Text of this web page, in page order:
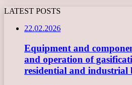
LATEST POSTS
22.02.2026
Equipment and
and operation of
residential and industrial